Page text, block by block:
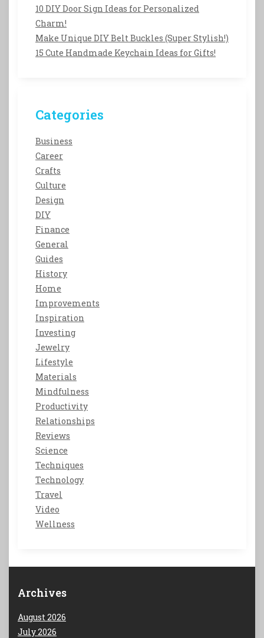
10 DIY Door Sign Ideas for Personalized
Charm!
Make Unique DIY Belt Buckles (Super Stylish!)
15 Cute Handmade Keychain Ideas for Gifts!
Categories
Business
Career
Crafts
Culture
Design
DIY
Finance
General
Guides
History
Home
Improvements
Inspiration
Investing
Jewelry
Lifestyle
Materials
Mindfulness
Productivity
Relationships
Reviews
Science
Techniques
Technology
Travel
Video
Wellness
Archives
August 2026
July 2026